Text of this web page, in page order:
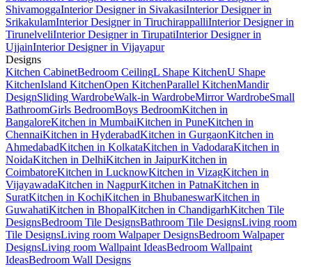
ShivamoggaInterior Designer in SivakasiInterior Designer in
SrikakulamInterior Designer in TiruchirappalliInterior Designer in
TirunelveliInterior Designer in TirupatiInterior Designer in
UjjainInterior Designer in Vijayapur
Designs
Kitchen CabinetBedroom CeilingL Shape KitchenU Shape
KitchenIsland KitchenOpen KitchenParallel KitchenMandir
DesignSliding WardrobeWalk-in WardrobeMirror WardrobeSmall
BathroomGirls BedroomBoys BedroomKitchen in
BangaloreKitchen in MumbaiKitchen in PuneKitchen in
ChennaiKitchen in HyderabadKitchen in GurgaonKitchen in
AhmedabadKitchen in KolkataKitchen in VadodaraKitchen in
NoidaKitchen in DelhiKitchen in JaipurKitchen in
CoimbatoreKitchen in LucknowKitchen in VizagKitchen in
VijayawadaKitchen in NagpurKitchen in PatnaKitchen in
SuratKitchen in KochiKitchen in BhubaneswarKitchen in
GuwahatiKitchen in BhopalKitchen in ChandigarhKitchen Tile
DesignsBedroom Tile DesignsBathroom Tile DesignsLiving room
Tile DesignsLiving room Walpaper DesignsBedroom Walpaper
DesignsLiving room Wallpaint IdeasBedroom Wallpaint
IdeasBedroom Wall Designs